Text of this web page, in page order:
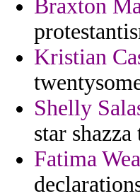
Braxton
Kristian
Shelly
star shazza
Fatima